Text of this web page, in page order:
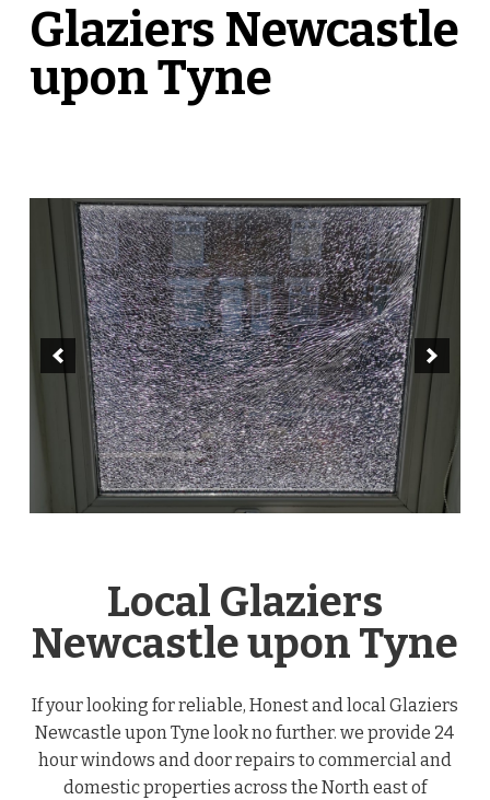
Glaziers Newcastle
upon Tyne
Local Glaziers
Newcastle upon Tyne
If your looking for reliable, Honest and local Glaziers
Newcastle upon Tyne look no further. we provide 24
hour windows and door repairs to commercial and
domestic properties across the North east of